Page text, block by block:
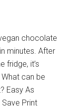
chocolate
minutes. After
fridge, it’s
can be
Easy As
Print